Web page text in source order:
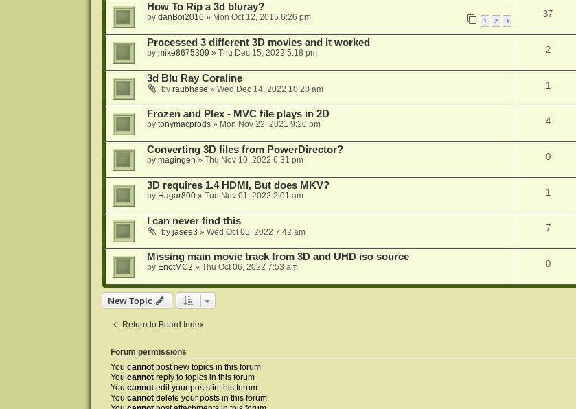
How To Rip a 3d bluray?
by danBoi2016 » Mon Oct 12, 2015 6:26 pm 1 2 3
37
Processed 3 different 3D movies and it worked
by mike8675309 » Thu Dec 15, 2022 5:18 pm 2
3d Blu Ray Coraline
by raubhase » Wed Dec 14, 2022 10:28 am 1
Frozen and Plex - MVC file plays in 2D
by tonymacprods» Mon Nov 22, 2021 9:20 pm 4
Converting 3D files from PowerDirector?
by magingen » Thu Nov 10, 2022 6:31 pm 0
3D requires 1.4 HDMI, But does MKV?
by Hagar800» Tue Nov 01, 2022 2:01 am 1
I can never find this
by jasee3 » Wed Oct 05, 2022 7:42 am 7
Missing main movie track from 3D and UHD iso source
by EnotMC2 » Thu Oct 06, 2022 7:53 am 0
New Topic
Return to Board Index
Forum permissions
You cannotpost new topics in this forum
You cannotreply to topics in this forum
You cannotedit your posts in this forum
You cannotdelete your posts in this forum